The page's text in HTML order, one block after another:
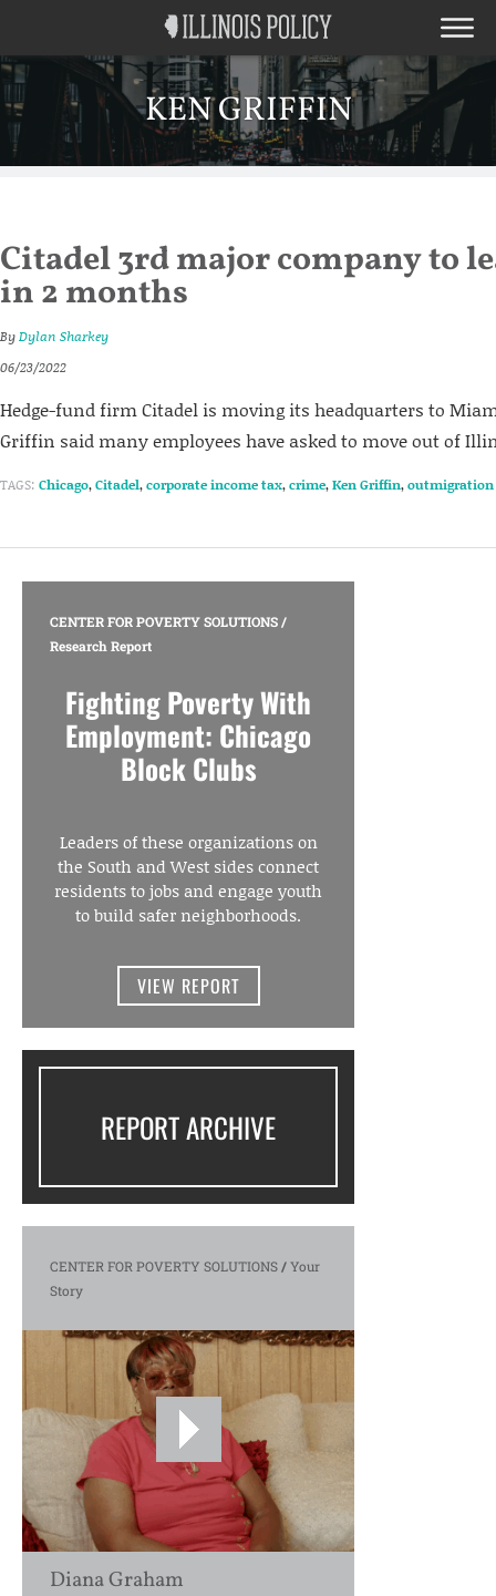
KEN GRIFFIN
Citadel 3rd major company to
in 2 months
ByDylan Sharkey
06/23/2022
Hedge-fund firm Citadel is moving its headquarters to
Griffin said many employees have asked to move out of
TAGS: Chicago,Citadel,corporate income tax,crime,Ken Griffin,outmigration
CENTER FOR POVERTY SOLUTIONS/
Research Report
Fighting Poverty With
Employment: Chicago
Block Clubs
Leaders of these organizations on
the South and West sides connect
residents to jobs and engage youth
to build safer neighborhoods.
VIEW REPORT
REPORT ARCHIVE
CENTER FOR POVERTY SOLUTIONS/Your
Story
Diana Graham